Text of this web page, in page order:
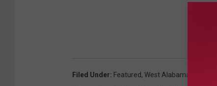
Filed Under: Featured, West Alabama Human